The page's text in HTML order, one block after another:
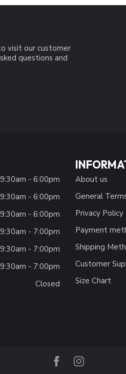
visit our customer
questions and
9:30am - 6:00pm
9:30am - 6:00pm
9:30am - 6:00pm
9:30am - 7:00pm
9:30am - 7:00pm
9:30am - 7:00pm
Closed
About us
General
Privacy Policy
Payment
Shipping
Customer
Size Chart